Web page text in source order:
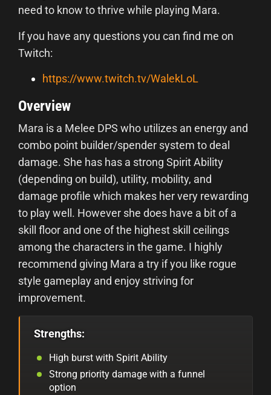
need to know to thrive while playing Mara.
If you have any questions you can find me on
Twitch:
https://www.twitch.tv/WalekLoL
Overview
Mara is a Melee DPS who utilizes an energy and
combo point builder/spender system to deal
damage. She has has a strong Spirit Ability
(depending on build), utility, mobility, and
damage profile which makes her very rewarding
to play well. However she does have a bit of a
skill floor and one of the highest skill ceilings
among the characters in the game. I highly
recommend giving Mara a try if you like rogue
style gameplay and enjoy striving for
improvement.
Strengths:
High burst with Spirit Ability
Strong priority damage with a funnel
option